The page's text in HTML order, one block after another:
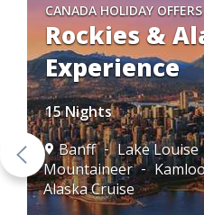
CANADA HOLIDAY OFFERS
Rockies &
Experience
15 Nights
Banff
Lake Louise
Mountaineer
Alaska Cruise